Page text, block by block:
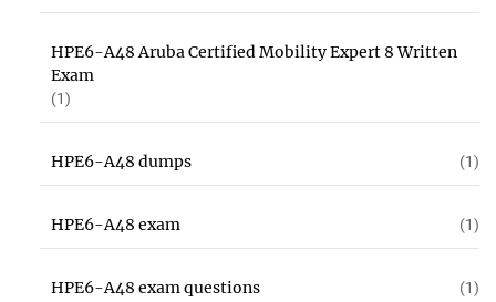
HPE6-A48 Aruba Certified Mobility Expert 8 Written
Exam
(1)
HPE6-A48 dumps (1)
HPE6-A48 exam (1)
HPE6-A48 exam questions (1)